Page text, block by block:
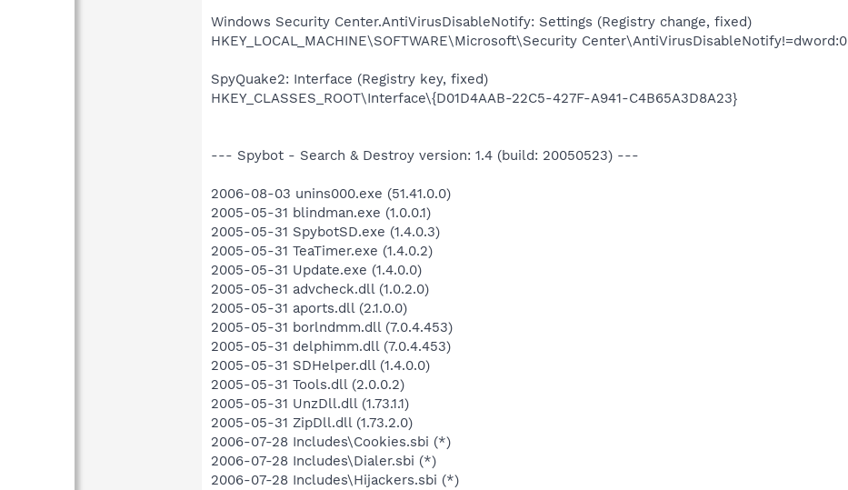
Windows Security Center.AntiVirusDisableNotify: Settings (Registry change, fixed)
HKEY_LOCAL_MACHINE\SOFTWARE\Microsoft\Security Center\AntiVirusDisableNotify!=dword:0
SpyQuake2: Interface (Registry key, fixed)
HKEY_CLASSES_ROOT\Interface\{D01D4AAB-22C5-427F-A941-C4B65A3D8A23}
--- Spybot - Search & Destroy version: 1.4 (build: 20050523) ---
2006-08-03 unins000.exe (51.41.0.0)
2005-05-31 blindman.exe (1.0.0.1)
2005-05-31 SpybotSD.exe (1.4.0.3)
2005-05-31 TeaTimer.exe (1.4.0.2)
2005-05-31 Update.exe (1.4.0.0)
2005-05-31 advcheck.dll (1.0.2.0)
2005-05-31 aports.dll (2.1.0.0)
2005-05-31 borlndmm.dll (7.0.4.453)
2005-05-31 delphimm.dll (7.0.4.453)
2005-05-31 SDHelper.dll (1.4.0.0)
2005-05-31 Tools.dll (2.0.0.2)
2005-05-31 UnzDll.dll (1.73.1.1)
2005-05-31 ZipDll.dll (1.73.2.0)
2006-07-28 Includes\Cookies.sbi (*)
2006-07-28 Includes\Dialer.sbi (*)
2006-07-28 Includes\Hijackers.sbi (*)